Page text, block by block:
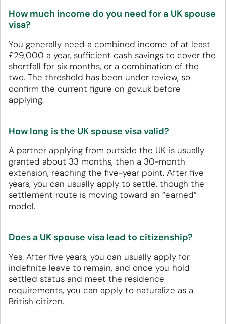
How much income do you need for a UK spouse
visa?
You generally need a combined income of at least
£29,000 a year, sufficient cash savings to cover the
shortfall for six months, or a combination of the
two. The threshold has been under review, so
confirm the current figure on gov.uk before
applying.
How long is the UK spouse visa valid?
A partner applying from outside the UK is usually
granted about 33 months, then a 30-month
extension, reaching the five-year point. After five
years, you can usually apply to settle, though the
settlement route is moving toward an “earned”
model.
Does a UK spouse visa lead to citizenship?
Yes. After five years, you can usually apply for
indefinite leave to remain, and once you hold
settled status and meet the residence
requirements, you can apply to naturalize as a
British citizen.